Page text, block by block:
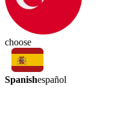
choose
Spanishespañol